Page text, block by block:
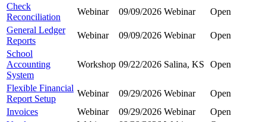
Check
Reconciliation
Webinar 09/09/2026 Webinar
Open
General Ledger
Reports
Webinar 09/09/2026 Webinar
Open
School
Accounting
System
Workshop 09/22/2026 Salina, KS Open
Flexible Financial
Report Setup
Webinar 09/29/2026 Webinar
Open
Invoices
Webinar 09/29/2026 Webinar
Open